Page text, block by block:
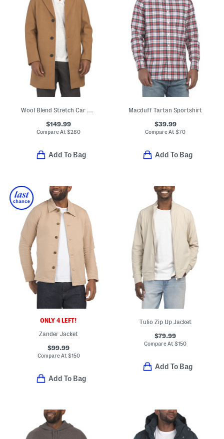
Wool Blend Stretch Car Coat
$149.99
Compare At$280
Add To Bag
Macduff Tartan Sportshirt
$39.99
Compare At$70
Add To Bag
ONLY 4 LEFT!
Zander Jacket
$99.99
Compare At $150
Add To Bag
Tulio Zip Up Jacket
$79.99
Compare At$150
Add To Bag